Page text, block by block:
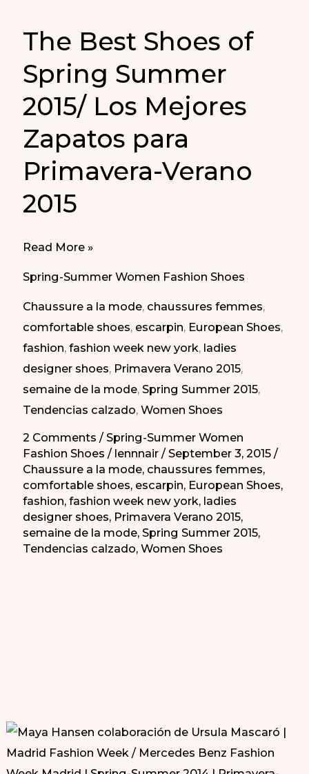
The Best Shoes of
Spring Summer
2015/ Los Mejores
Zapatos para
Primavera-Verano
2015
The
of
Spring
Summer
2015/
Los
Mejores
Zapatos
para
Primavera-
Verano
2015
Read More »
Spring-Summer Women Fashion Shoes
Chaussure a la mode, chaussures femmes,
comfortable shoes, escarpin, European Shoes,
fashion,fashion week new york, ladies
designer shoes, Primavera Verano 2015,
semaine de la mode,Spring Summer 2015,
Tendencias calzado,Women Shoes
2 Comments /Spring-Summer Women
Fashion Shoes / lennnair/September 3, 2015/
Chaussure a la mode, chaussures femmes,
comfortable shoes, escarpin, European Shoes,
fashion,fashion week new york, ladies
designer shoes, Primavera Verano 2015,
semaine de la mode,Spring Summer 2015,
Tendencias calzado,Women Shoes